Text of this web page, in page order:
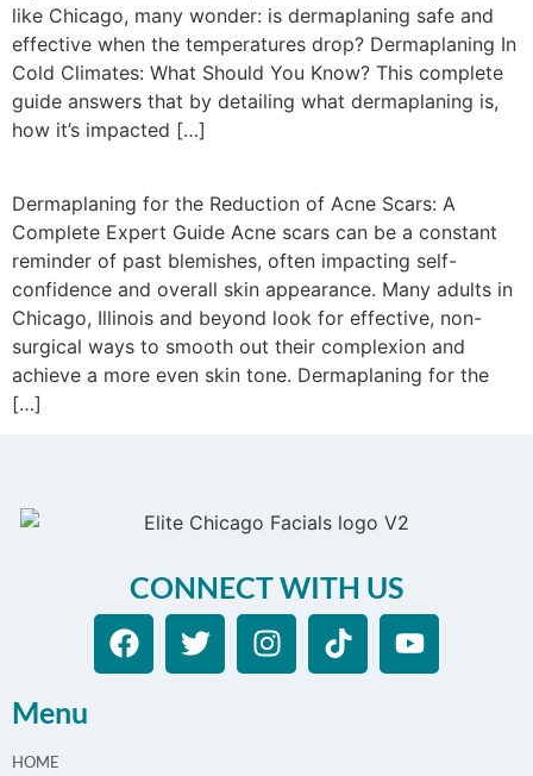
like Chicago, many wonder: is dermaplaning safe and
effective when the temperatures drop? Dermaplaning In
Cold Climates: What Should You Know? This complete
guide answers that by detailing what dermaplaning is,
how it’s impacted […]
Dermaplaning for the Reduction of Acne Scars: A
Complete Expert Guide Acne scars can be a constant
reminder of past blemishes, often impacting self-
confidence and overall skin appearance. Many adults in
Chicago, Illinois and beyond look for effective, non-
surgical ways to smooth out their complexion and
achieve a more even skin tone. Dermaplaning for the
[…]
CONNECT WITH US
Menu
HOME